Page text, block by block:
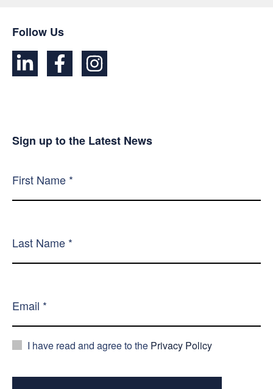
Follow Us
Sign up to the Latest News
I have read and agree to the Privacy Policy